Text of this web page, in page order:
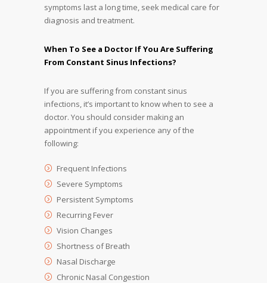
symptoms last a long time, seek medical care for
diagnosis and treatment.
When To See a Doctor If You Are Suffering
From Constant Sinus Infections?
If you are suffering from constant sinus
infections, it’s important to know when to see a
doctor. You should consider making an
appointment if you experience any of the
following:
Frequent Infections
Severe Symptoms
Persistent Symptoms
Recurring Fever
Vision Changes
Shortness of Breath
Nasal Discharge
Chronic Nasal Congestion